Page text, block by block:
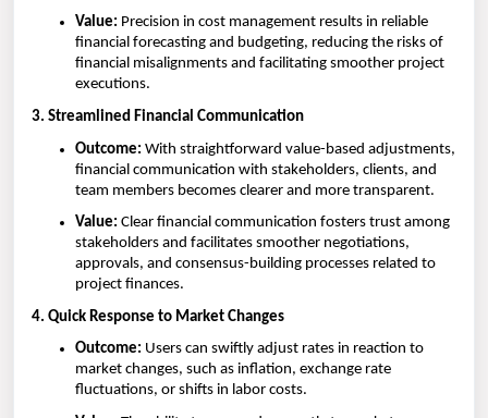
Value: Precision in cost management results in reliable
financial forecasting and budgeting, reducing the risks of
financial misalignments and facilitating smoother project
executions.
3. Streamlined Financial Communication
Outcome: With straightforward value-based adjustments,
financial communication with stakeholders, clients, and
team members becomes clearer and more transparent.
Value: Clear financial communication fosters trust among
stakeholders and facilitates smoother negotiations,
approvals, and consensus-building processes related to
project finances.
4. Quick Response to Market Changes
Outcome: Users can swiftly adjust rates in reaction to
market changes, such as inflation, exchange rate
fluctuations, or shifts in labor costs.